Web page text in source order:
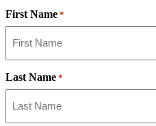
First Name *
Last Name *